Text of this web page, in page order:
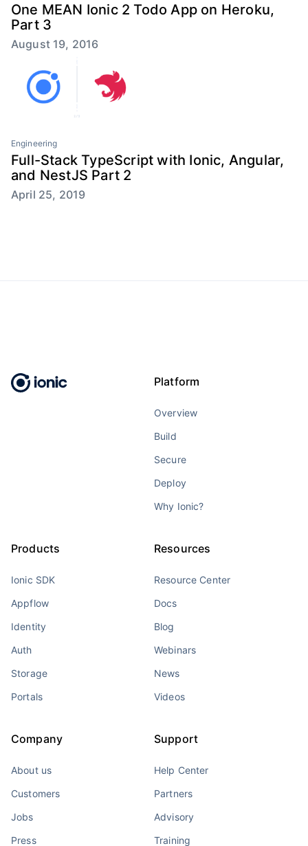
One MEAN Ionic 2 Todo App on Heroku,
Part 3
August 19, 2016
Engineering
Full-Stack TypeScript with Ionic, Angular,
and NestJS Part 2
April 25, 2019
Platform
Overview
Build
Secure
Deploy
Why Ionic?
Products
Ionic SDK
Appflow
Identity
Auth
Storage
Portals
Resources
Resource Center
Docs
Blog
Webinars
News
Videos
Company
About us
Customers
Jobs
Press
Support
Help Center
Partners
Advisory
Training